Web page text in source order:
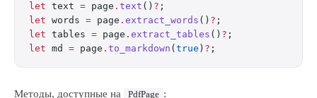
let text = page . text () ? ;
let words = page . extract_words () ? ;
let tables = page . extract_tables () ? ;
let md = page . to_markdown ( true ) ? ;
Методы, доступные на PdfPage :